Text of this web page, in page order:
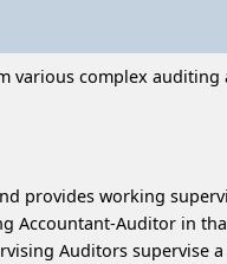
various complex
provides working
Accountant-Auditor in
Auditors supervise